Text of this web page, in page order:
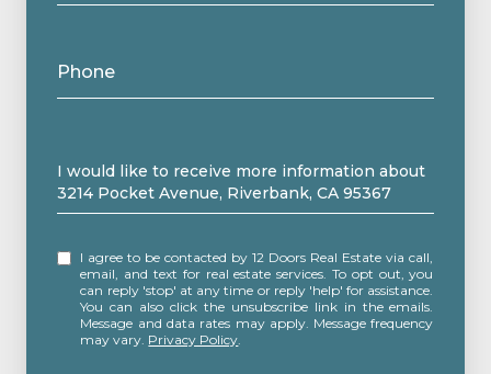
Phone
Message
I would like to receive more information about
3214 Pocket Avenue, Riverbank, CA 95367
I agree to be contacted by 12 Doors Real Estate via call,
email, and text for real estate services. To opt out, you
can reply 'stop' at any time or reply 'help' for assistance.
You can also click the unsubscribe link in the emails.
Message and data rates may apply. Message frequency
may vary. Privacy Policy.